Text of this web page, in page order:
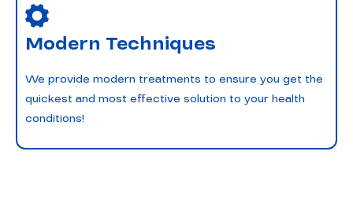
Modern Techniques
We provide modern treatments to ensure you get the
quickest and most effective solution to your health
conditions!